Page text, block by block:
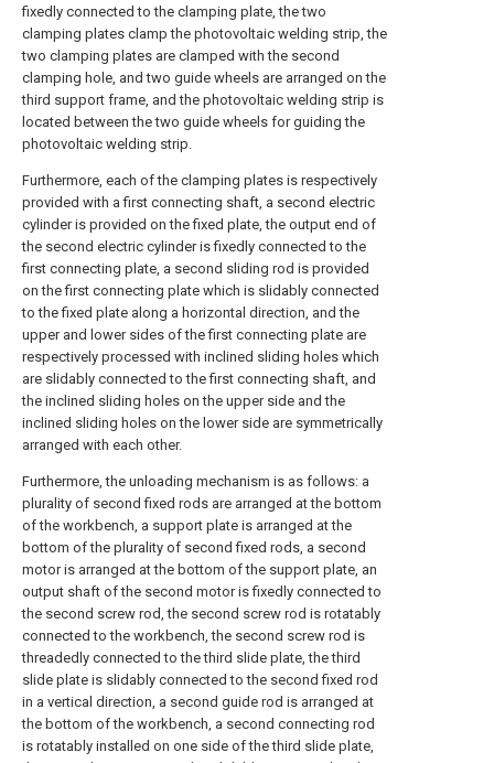
fixedly connected to the clamping plate, the two
clamping plates clamp the photovoltaic welding strip, the
two clamping plates are clamped with the second
clamping hole, and two guide wheels are arranged on the
third support frame, and the photovoltaic welding strip is
located between the two guide wheels for guiding the
photovoltaic welding strip.
Furthermore, each of the clamping plates is respectively
provided with a first connecting shaft, a second electric
cylinder is provided on the fixed plate, the output end of
the second electric cylinder is fixedly connected to the
first connecting plate, a second sliding rod is provided
on the first connecting plate which is slidably connected
to the fixed plate along a horizontal direction, and the
upper and lower sides of the first connecting plate are
respectively processed with inclined sliding holes which
are slidably connected to the first connecting shaft, and
the inclined sliding holes on the upper side and the
inclined sliding holes on the lower side are symmetrically
arranged with each other.
Furthermore, the unloading mechanism is as follows: a
plurality of second fixed rods are arranged at the bottom
of the workbench, a support plate is arranged at the
bottom of the plurality of second fixed rods, a second
motor is arranged at the bottom of the support plate, an
output shaft of the second motor is fixedly connected to
the second screw rod, the second screw rod is rotatably
connected to the workbench, the second screw rod is
threadedly connected to the third slide plate, the third
slide plate is slidably connected to the second fixed rod
in a vertical direction, a second guide rod is arranged at
the bottom of the workbench, a second connecting rod
is rotatably installed on one side of the third slide plate,